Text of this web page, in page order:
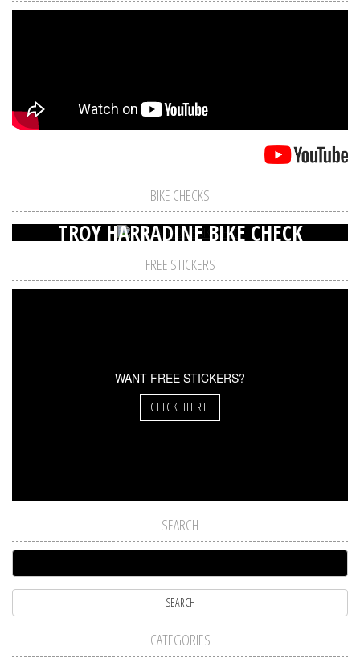
BIKE CHECKS
TROY HARRADINE BIKE CHECK
FREE STICKERS
WANT FREE STICKERS?
CLICK HERE
SEARCH
CATEGORIES